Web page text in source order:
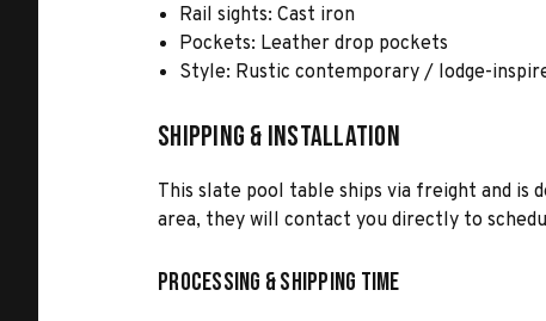
Rail sights: Cast iron
Pockets: Leather drop pockets
Style: Rustic contemporary / lodge-
Shipping & Installation
This slate pool table ships via freight and
area, they will contact you directly to
Processing & Shipping Time